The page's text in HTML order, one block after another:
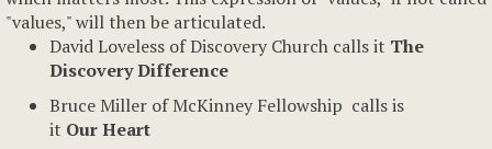
"values," will then be articulated.
David Loveless of Discovery Church calls it The
Discovery Difference
Bruce Miller of McKinney Fellowship calls is
it Our Heart